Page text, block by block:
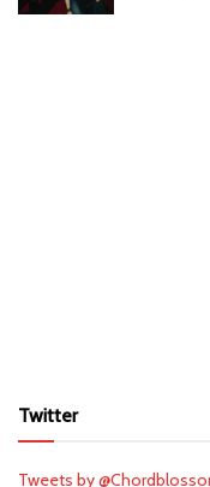
Twitter
Tweets by